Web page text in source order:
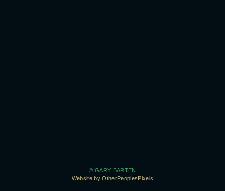
© GARY BARTEN
Website by OtherPeoplesPixels